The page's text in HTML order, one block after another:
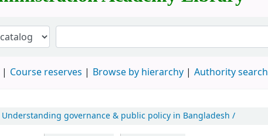
Course reserves Browse by hierarchy Authority search
Understanding governance & public policy in Bangladesh /